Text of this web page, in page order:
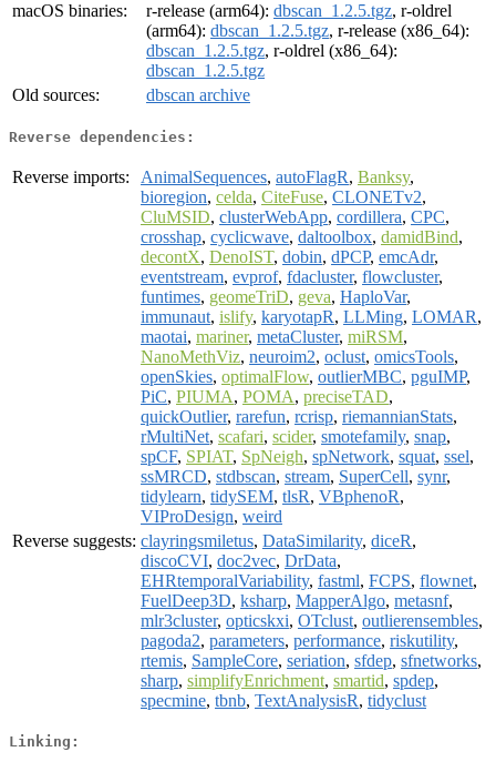
macOS binaries:
r-release (arm64): dbscan_1.2.5.tgz, r-oldrel
(arm64): dbscan_1.2.5.tgz, r-release (x86_64):
dbscan_1.2.5.tgz, r-oldrel (x86_64):
dbscan_1.2.5.tgz
Old sources:
dbscan archive
Reverse dependencies:
Reverse imports: AnimalSequences, autoFlagR, Banksy,
bioregion, celda, CiteFuse, CLONETv2,
CluMSID, clusterWebApp, cordillera, CPC,
crosshap, cyclicwave, daltoolbox, damidBind,
decontX, DenoIST, dobin, dPCP, emcAdr,
eventstream, evprof, fdacluster, flowcluster,
funtimes, geomeTriD, geva, HaploVar,
immunaut, islify, karyotapR, LLMing, LOMAR,
maotai, mariner, metaCluster, miRSM,
NanoMethViz, neuroim2, oclust, omicsTools,
openSkies, optimalFlow, outlierMBC, pguIMP,
PiC, PIUMA, POMA, preciseTAD,
quickOutlier, rarefun, rcrisp, riemannianStats,
rMultiNet, scafari, scider, smotefamily, snap,
spCF, SPIAT, SpNeigh, spNetwork, squat, ssel,
ssMRCD, stdbscan, stream, SuperCell, synr,
tidylearn, tidySEM, tlsR, VBphenoR,
VIProDesign, weird
Reverse suggests: clayringsmiletus, DataSimilarity, diceR,
discoCVI, doc2vec, DrData,
EHRtemporalVariability, fastml, FCPS, flownet,
FuelDeep3D, ksharp, MapperAlgo, metasnf,
mlr3cluster, opticskxi, OTclust, outlierensembles,
pagoda2, parameters, performance, riskutility,
rtemis, SampleCore, seriation, sfdep, sfnetworks,
sharp, simplifyEnrichment, smartid, spdep,
specmine, tbnb, TextAnalysisR, tidyclust
Linking: